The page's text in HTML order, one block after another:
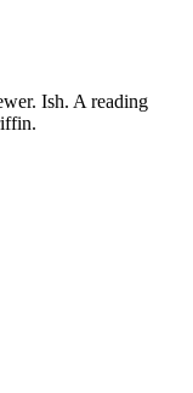
Ish. A reading